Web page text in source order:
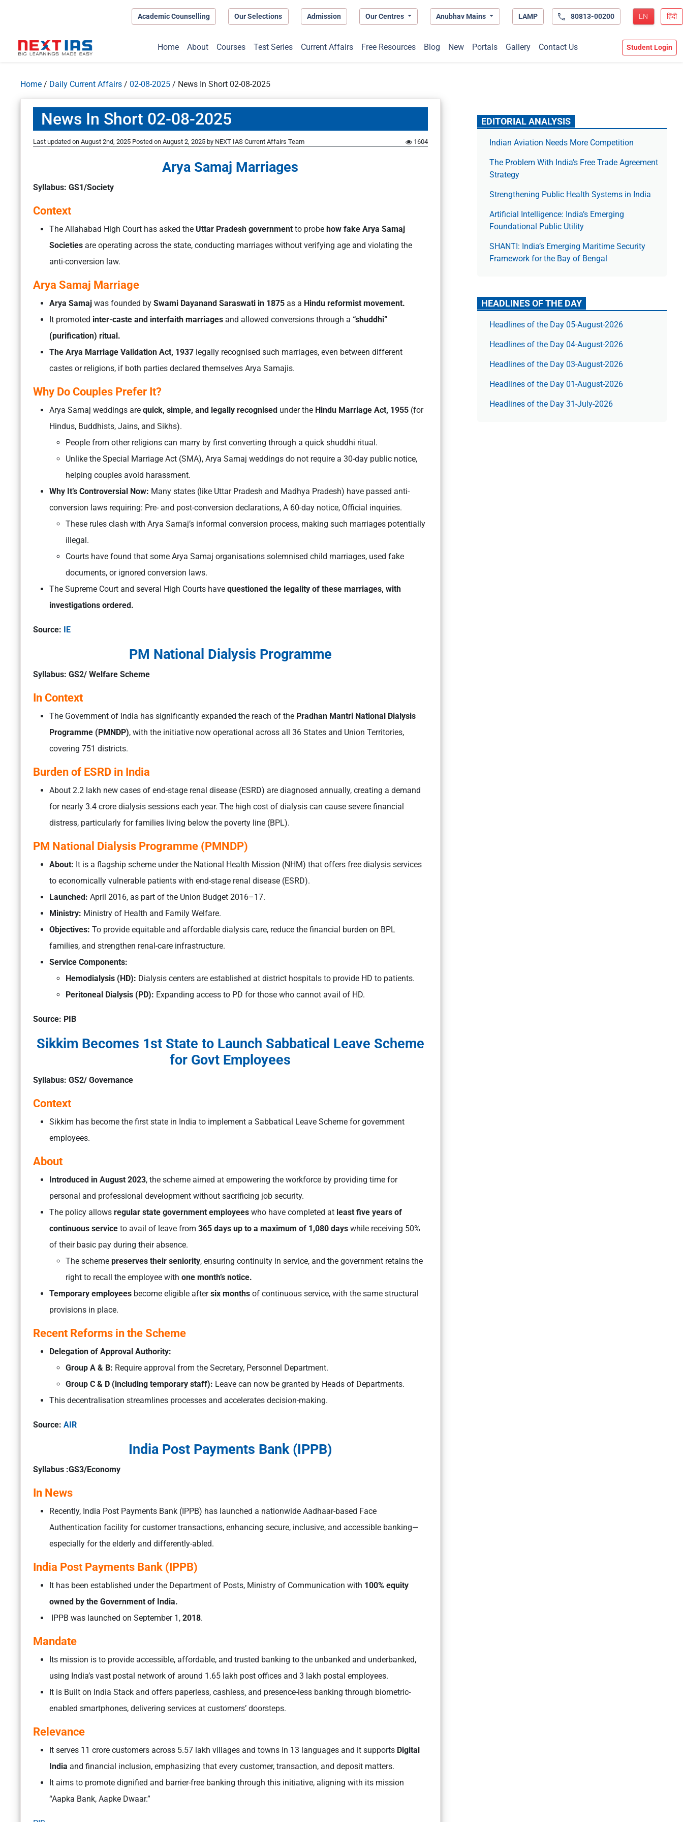
Academic Counselling Our Selections Admission Our Centres Anubhav Mains LAMP 80813-00200 EN हिंदी
Home About Courses Test Series Current Affairs Free Resources Blog New Portals Gallery Contact Us Student Login
Home / Daily Current Affairs / 02-08-2025 / News In Short 02-08-2025
News In Short 02-08-2025
Last updated on August 2nd, 2025 Posted on August 2, 2025 by NEXT IAS Current Affairs Team 1604
Arya Samaj Marriages
Syllabus: GS1/Society
Context
The Allahabad High Court has asked the Uttar Pradesh government to probe how fake Arya Samaj
Societies are operating across the state, conducting marriages without verifying age and violating the
anti-conversion law.
Arya Samaj Marriage
Arya Samaj was founded by Swami Dayanand Saraswati in 1875 as a Hindu reformist movement.
It promoted inter-caste and interfaith marriages and allowed conversions through a “shuddhi”
(purification) ritual.
The Arya Marriage Validation Act, 1937 legally recognised such marriages, even between different
castes or religions, if both parties declared themselves Arya Samajis.
Why Do Couples Prefer It?
Arya Samaj weddings are quick, simple, and legally recognised under the Hindu Marriage Act, 1955 (for
Hindus, Buddhists, Jains, and Sikhs).
People from other religions can marry by first converting through a quick shuddhi ritual.
Unlike the Special Marriage Act (SMA), Arya Samaj weddings do not require a 30-day public notice,
helping couples avoid harassment.
Why It’s Controversial Now: Many states (like Uttar Pradesh and Madhya Pradesh) have passed anti-
conversion laws requiring: Pre- and post-conversion declarations, A 60-day notice, Official inquiries.
These rules clash with Arya Samaj’s informal conversion process, making such marriages potentially
illegal.
Courts have found that some Arya Samaj organisations solemnised child marriages, used fake
documents, or ignored conversion laws.
The Supreme Court and several High Courts have questioned the legality of these marriages, with
investigations ordered.
Source: IE
PM National Dialysis Programme
Syllabus: GS2/ Welfare Scheme
In Context
The Government of India has significantly expanded the reach of the Pradhan Mantri National Dialysis
Programme (PMNDP), with the initiative now operational across all 36 States and Union Territories,
covering 751 districts.
Burden of ESRD in India
About 2.2 lakh new cases of end-stage renal disease (ESRD) are diagnosed annually, creating a demand
for nearly 3.4 crore dialysis sessions each year. The high cost of dialysis can cause severe financial
distress, particularly for families living below the poverty line (BPL).
PM National Dialysis Programme (PMNDP)
About: It is a flagship scheme under the National Health Mission (NHM) that offers free dialysis services
to economically vulnerable patients with end-stage renal disease (ESRD).
Launched: April 2016, as part of the Union Budget 2016–17.
Ministry: Ministry of Health and Family Welfare.
Objectives: To provide equitable and affordable dialysis care, reduce the financial burden on BPL
families, and strengthen renal-care infrastructure.
Service Components:
Hemodialysis (HD): Dialysis centers are established at district hospitals to provide HD to patients.
Peritoneal Dialysis (PD): Expanding access to PD for those who cannot avail of HD.
Source: PIB
Sikkim Becomes 1st State to Launch Sabbatical Leave Scheme
for Govt Employees
Syllabus: GS2/ Governance
Context
Sikkim has become the first state in India to implement a Sabbatical Leave Scheme for government
employees.
About
Introduced in August 2023, the scheme aimed at empowering the workforce by providing time for
personal and professional development without sacrificing job security.
The policy allows regular state government employees who have completed at least five years of
continuous service to avail of leave from 365 days up to a maximum of 1,080 days while receiving 50%
of their basic pay during their absence.
The scheme preserves their seniority, ensuring continuity in service, and the government retains the
right to recall the employee with one month’s notice.
Temporary employees become eligible aftersix months of continuous service, with the same structural
provisions in place.
Recent Reforms in the Scheme
Delegation of Approval Authority:
Group A & B: Require approval from the Secretary, Personnel Department.
Group C & D (including temporary staff): Leave can now be granted by Heads of Departments.
This decentralisation streamlines processes and accelerates decision-making.
Source: AIR
India Post Payments Bank (IPPB)
Syllabus :GS3/Economy
In News
Recently, India Post Payments Bank (IPPB) has launched a nationwide Aadhaar-based Face
Authentication facility for customer transactions, enhancing secure, inclusive, and accessible banking—
especially for the elderly and differently-abled.
India Post Payments Bank (IPPB)
It has been established under the Department of Posts, Ministry of Communication with 100% equity
owned by the Government of India.
IPPB was launched on September 1, 2018.
Mandate
Its mission is to provide accessible, affordable, and trusted banking to the unbanked and underbanked,
using India’s vast postal network of around 1.65 lakh post offices and 3 lakh postal employees.
It is Built on India Stack and offers paperless, cashless, and presence-less banking through biometric-
enabled smartphones, delivering services at customers’ doorsteps.
Relevance
It serves 11 crore customers across 5.57 lakh villages and towns in 13 languages and it supports Digital
India and financial inclusion, emphasizing that every customer, transaction, and deposit matters.
It aims to promote dignified and barrier-free banking through this initiative, aligning with its mission
“Aapka Bank, Aapke Dwaar.”
EDITORIAL ANALYSIS
Indian Aviation Needs More Competition
The Prob­lem With India’s Free Trade Agree­ment
Strategy
Strengthening Public Health Systems in India
Artificial Intelligence: India’s Emerging
Foundational Public Utility
SHANTI: India’s Emerging Maritime Security
Framework for the Bay of Bengal
HEADLINES OF THE DAY
Headlines of the Day 05-August-2026
Headlines of the Day 04-August-2026
Headlines of the Day 03-August-2026
Headlines of the Day 01-August-2026
Headlines of the Day 31-July-2026